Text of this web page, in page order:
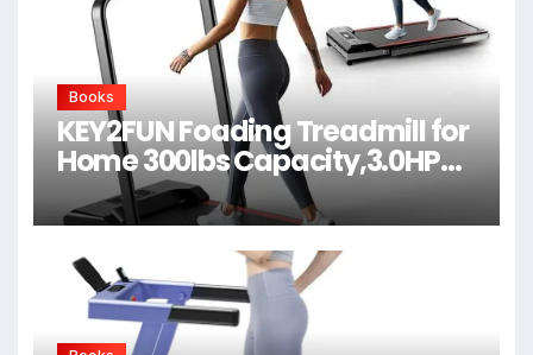
Books
KEY2FUN Foading Treadmill for
Home 300lbs Capacity,3.0HP
Quiet Walking Pad